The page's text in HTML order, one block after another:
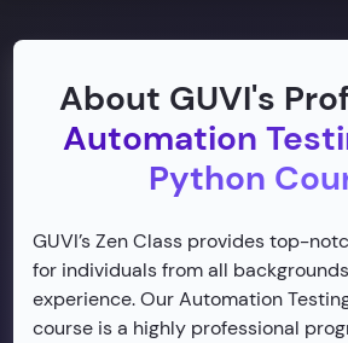
About GUVI's
Automation
Python
GUVI’s Zen Class provides top-
for individuals from all
experience. Our Automation
course is a highly professional